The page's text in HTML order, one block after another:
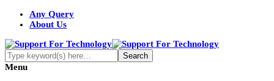
Any Query
About Us
Menu